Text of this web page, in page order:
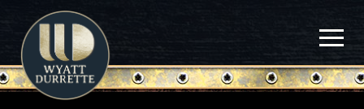
content